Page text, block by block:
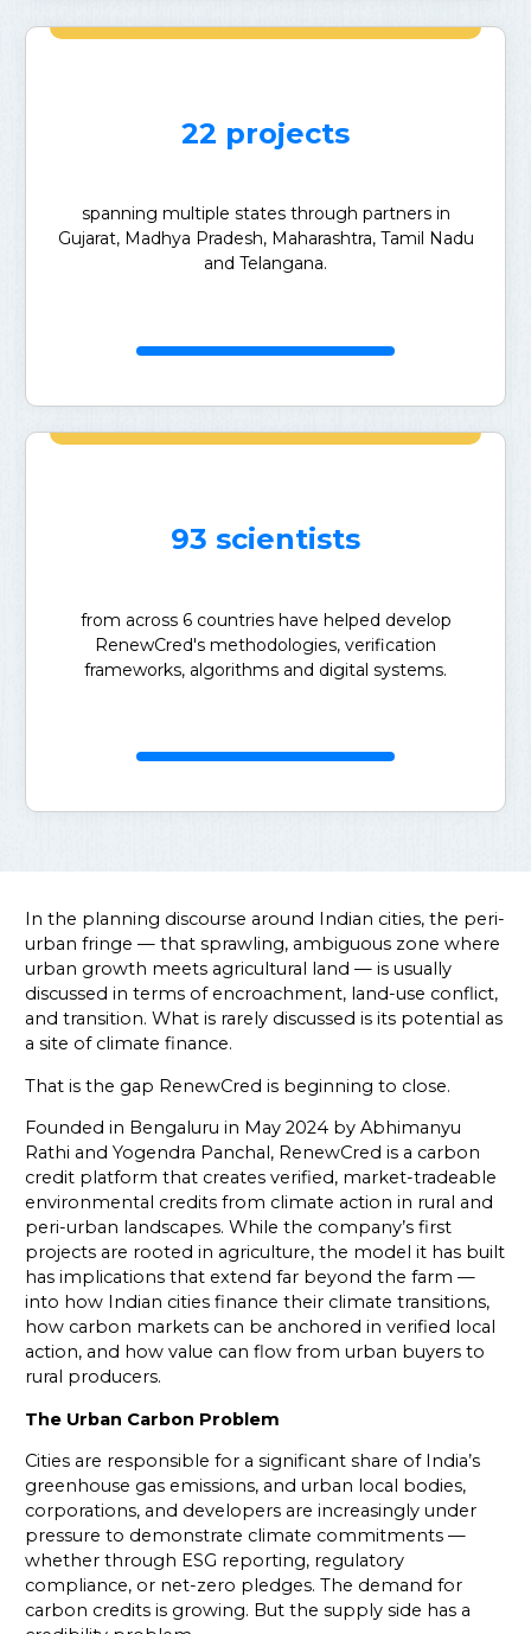
22 projects
spanning multiple states through partners in
Gujarat, Madhya Pradesh, Maharashtra, Tamil Nadu
and Telangana.
93 scientists
from across 6 countries have helped develop
RenewCred's methodologies, verification
frameworks, algorithms and digital systems.
In the planning discourse around Indian cities, the peri-
urban fringe — that sprawling, ambiguous zone where
urban growth meets agricultural land — is usually
discussed in terms of encroachment, land-use conflict,
and transition. What is rarely discussed is its potential as
a site of climate finance.
That is the gap RenewCred is beginning to close.
Founded in Bengaluru in May 2024 by Abhimanyu
Rathi and Yogendra Panchal, RenewCred is a carbon
credit platform that creates verified, market-tradeable
environmental credits from climate action in rural and
peri-urban landscapes. While the company’s first
projects are rooted in agriculture, the model it has built
has implications that extend far beyond the farm —
into how Indian cities finance their climate transitions,
how carbon markets can be anchored in verified local
action, and how value can flow from urban buyers to
rural producers.
The Urban Carbon Problem
Cities are responsible for a significant share of India’s
greenhouse gas emissions, and urban local bodies,
corporations, and developers are increasingly under
pressure to demonstrate climate commitments —
whether through ESG reporting, regulatory
compliance, or net-zero pledges. The demand for
carbon credits is growing. But the supply side has a